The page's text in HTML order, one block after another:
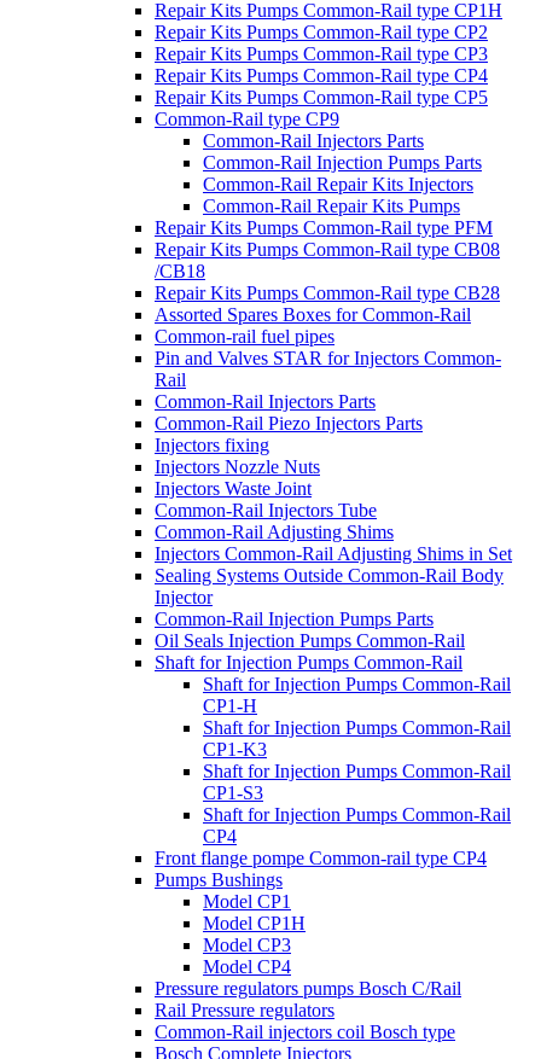
Repair Kits Pumps Common-Rail type CP1H
Repair Kits Pumps Common-Rail type CP2
Repair Kits Pumps Common-Rail type CP3
Repair Kits Pumps Common-Rail type CP4
Repair Kits Pumps Common-Rail type CP5
Common-Rail type CP9
Common-Rail Injectors Parts
Common-Rail Injection Pumps Parts
Common-Rail Repair Kits Injectors
Common-Rail Repair Kits Pumps
Repair Kits Pumps Common-Rail type PFM
Repair Kits Pumps Common-Rail type CB08
/CB18
Repair Kits Pumps Common-Rail type CB28
Assorted Spares Boxes for Common-Rail
Common-rail fuel pipes
Pin and Valves STAR for Injectors Common-
Rail
Common-Rail Injectors Parts
Common-Rail Piezo Injectors Parts
Injectors fixing
Injectors Nozzle Nuts
Injectors Waste Joint
Common-Rail Injectors Tube
Common-Rail Adjusting Shims
Injectors Common-Rail Adjusting Shims in Set
Sealing Systems Outside Common-Rail Body
Injector
Common-Rail Injection Pumps Parts
Oil Seals Injection Pumps Common-Rail
Shaft for Injection Pumps Common-Rail
Shaft for Injection Pumps Common-Rail
CP1-H
Shaft for Injection Pumps Common-Rail
CP1-K3
Shaft for Injection Pumps Common-Rail
CP1-S3
Shaft for Injection Pumps Common-Rail
CP4
Front flange pompe Common-rail type CP4
Pumps Bushings
Model CP1
Model CP1H
Model CP3
Model CP4
Pressure regulators pumps Bosch C/Rail
Rail Pressure regulators
Common-Rail injectors coil Bosch type
Bosch Complete Injectors